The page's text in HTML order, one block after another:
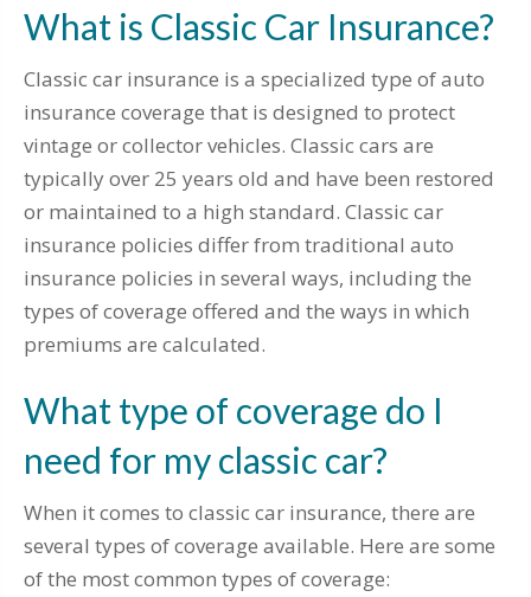
What is Classic Car Insurance?
Classic car insurance is a specialized type of auto
insurance coverage that is designed to protect
vintage or collector vehicles. Classic cars are
typically over 25 years old and have been restored
or maintained to a high standard. Classic car
insurance policies differ from traditional auto
insurance policies in several ways, including the
types of coverage offered and the ways in which
premiums are calculated.
What type of coverage do I
need for my classic car?
When it comes to classic car insurance, there are
several types of coverage available. Here are some
of the most common types of coverage: